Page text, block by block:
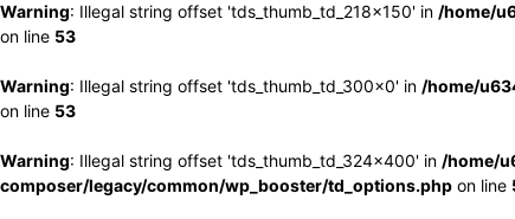
Warning: Illegal string offset 'tds_thumb_td_218x150' in /home/
on line 53
Warning: Illegal string offset 'tds_thumb_td_300x0' in /home/
on line 53
Warning: Illegal string offset 'tds_thumb_td_324x400' in /home/
composer/legacy/common/wp_booster/td_options.php on line